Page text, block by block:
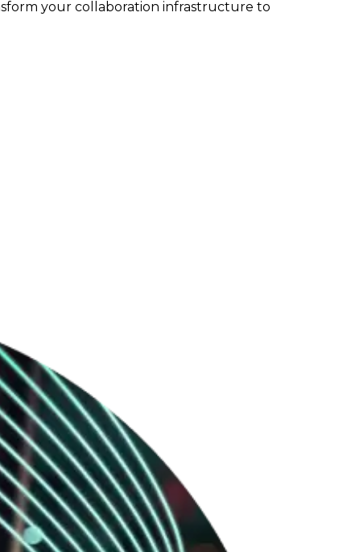
your collaboration infrastructure to